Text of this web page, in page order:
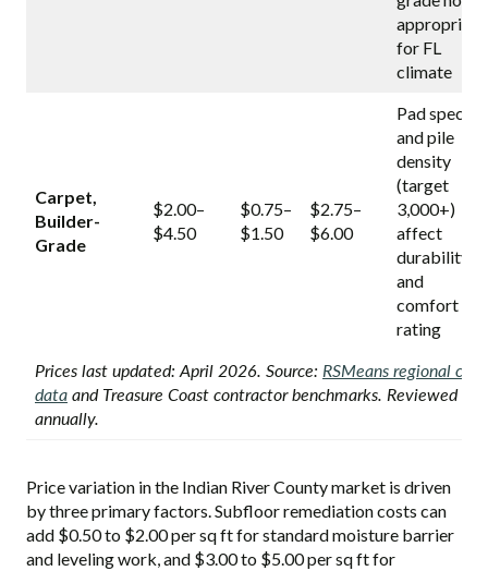
appropriate
for FL
climate
Carpet,
Builder-
Grade
$2.00–
$4.50
$0.75–
$1.50
$2.75–
$6.00
Pad spec
and pile
density
(target
3,000+)
affect
durability
and
comfort
rating
Prices last updated: April 2026. Source: RSMeans regional cost
dataand Treasure Coast contractor benchmarks. Reviewed
annually.
Price variation in the Indian River County market is driven
by three primary factors. Subfloor remediation costs can
add $0.50 to $2.00 per sq ft for standard moisture barrier
and leveling work, and $3.00 to $5.00 per sq ft for